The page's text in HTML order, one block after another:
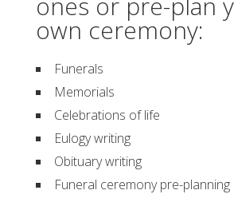
own ceremony:
Funerals
Memorials
Celebrations of life
Eulogy writing
Obituary writing
Funeral ceremony pre-planning